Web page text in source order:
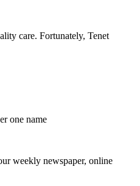
care. Fortunately, Tenet
one name
weekly newspaper, online